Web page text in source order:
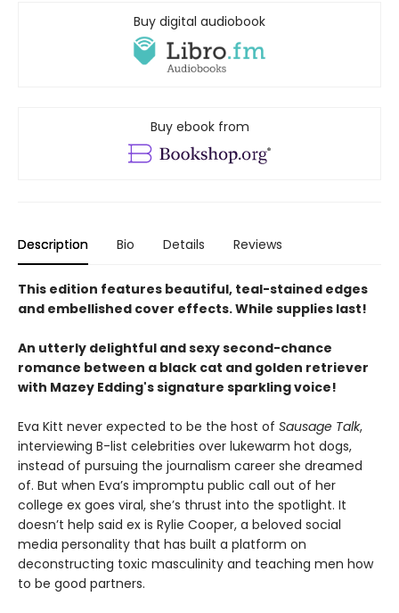
Buy digital audiobook
Buy ebook from
Description Bio Details Reviews
This edition features beautiful, teal-stained edges
and embellished cover effects. While supplies last!
An utterly delightful and sexy second-chance
romance between a black cat and golden retriever
with Mazey Edding's signature sparkling voice!
Eva Kitt never expected to be the host of Sausage Talk,
interviewing B-list celebrities over lukewarm hot dogs,
instead of pursuing the journalism career she dreamed
of. But when Eva’s impromptu public call out of her
college ex goes viral, she’s thrust into the spotlight. It
doesn’t help said ex is Rylie Cooper, a beloved social
media personality that has built a platform on
deconstructing toxic masculinity and teaching men how
to be good partners.